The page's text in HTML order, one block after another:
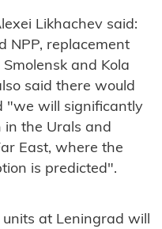
Likhachev said:
NPP, replacement
and Kola
said there would
"we will significantly
in the Urals and
East, where the
is predicted".
at Leningrad will